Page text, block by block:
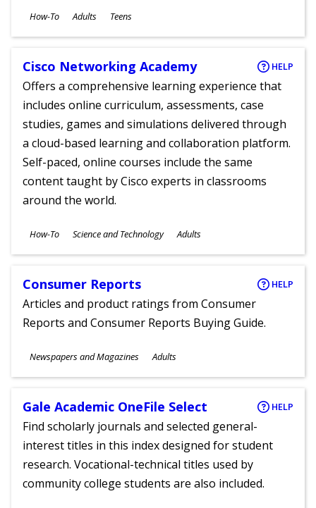
Subjects
How-To
Ages
Adults Teens
Cisco Networking Academy HELP
Offers a comprehensive learning experience that
includes online curriculum, assessments, case
studies, games and simulations delivered through
a cloud-based learning and collaboration platform.
Self-paced, online courses include the same
content taught by Cisco experts in classrooms
around the world.
Subjects
How-To Science and Technology
Ages
Adults
Consumer Reports HELP
Articles and product ratings from Consumer
Reports and Consumer Reports Buying Guide.
Subjects
Newspapers and Magazines
Ages
Adults
Gale Academic OneFile Select HELP
Find scholarly journals and selected general-
interest titles in this index designed for student
research. Vocational-technical titles used by
community college students are also included.